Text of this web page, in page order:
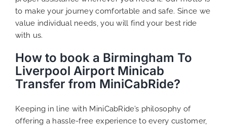
to make your journey comfortable and safe. Since we
value individual needs, you will find your best ride
with us.
How to book a Birmingham To
Liverpool Airport Minicab
Transfer from MiniCabRide?
Keeping in line with MiniCabRide’s philosophy of
offering a hassle-free experience to every customer,